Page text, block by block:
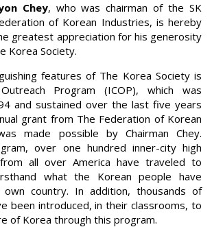
Chey, who was chairman of the SK
of Korean Industries, is hereby
greatest appreciation for his generosity
Korea Society.
features of The Korea Society is
Program (ICOP), which was
and sustained over the last five years
grant from The Federation of Korean
made possible by Chairman Chey.
over one hundred inner-city high
all over America have traveled to
what the Korean people have
country. In addition, thousands of
been introduced, in their classrooms, to
of Korea through this program.